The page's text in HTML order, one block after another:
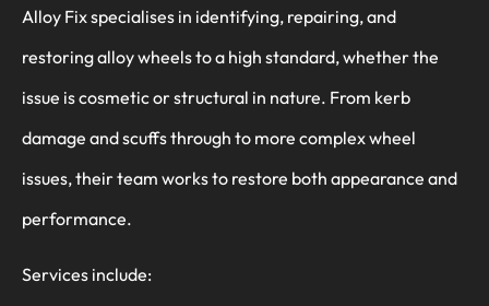
Alloy Fix specialises in identifying, repairing, and
restoring alloy wheels to a high standard, whether the
issue is cosmetic or structural in nature. From kerb
damage and scuffs through to more complex wheel
issues, their team works to restore both appearance and
performance.
Services include: